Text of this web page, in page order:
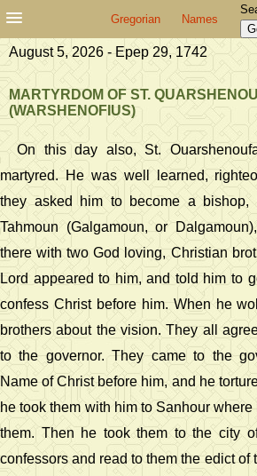
Gregorian Names
August 5, 2026 - Epep 29, 1742
MARTYRDOM OF ST.
(WARSHENOFIUS)
On this day also, St.
martyred. He was well learned,
they asked him to become a
Tahmoun (Galgamoun, or
there with two God loving, Christian
Lord appeared to him, and told him to
confess Christ before him. When he
brothers about the vision. They all
to the governor. They came to the
Name of Christ before him, and he
he took them with him to Sanhour
them. Then he took them to the city
confessors and read to them the edict of